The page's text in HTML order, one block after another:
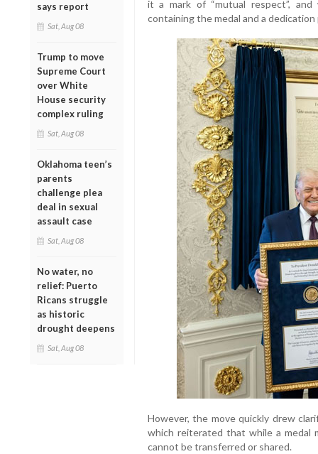
says report
Sat, Aug 08
Trump to move
Supreme Court
over White
House security
complex ruling
Sat, Aug 08
Oklahoma teen’s
parents
challenge plea
deal in sexual
assault case
Sat, Aug 08
No water, no
relief: Puerto
Ricans struggle
as historic
drought deepens
Sat, Aug 08
it a mark of “mutual respect”,
containing the medal and a dedication
However, the move quickly drew
which reiterated that while a medal
cannot be transferred or shared.